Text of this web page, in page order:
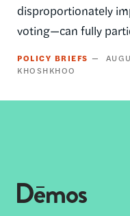
disproportionately
voting—can fully
POLICY BRIEFS
KHOSHKHOO